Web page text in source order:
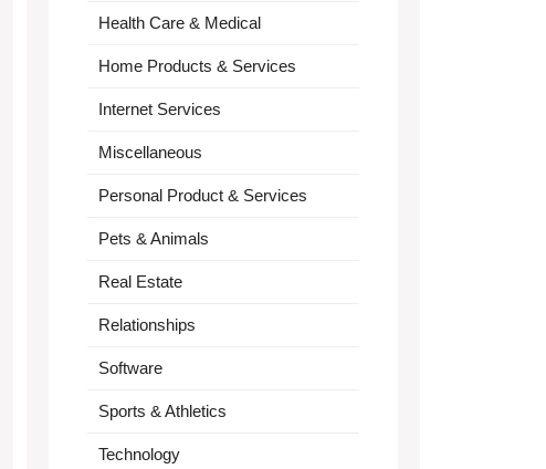
Health Care & Medical
Home Products & Services
Internet Services
Miscellaneous
Personal Product & Services
Pets & Animals
Real Estate
Relationships
Software
Sports & Athletics
Technology